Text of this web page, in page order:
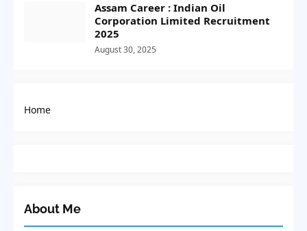
Assam Career : Indian Oil
Corporation Limited Recruitment
2025
August 30, 2025
Home
About Me